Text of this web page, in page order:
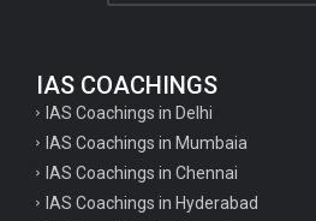
IAS COACHINGS
IAS Coachings in Delhi
IAS Coachings in Mumbaia
IAS Coachings in Chennai
IAS Coachings in Hyderabad